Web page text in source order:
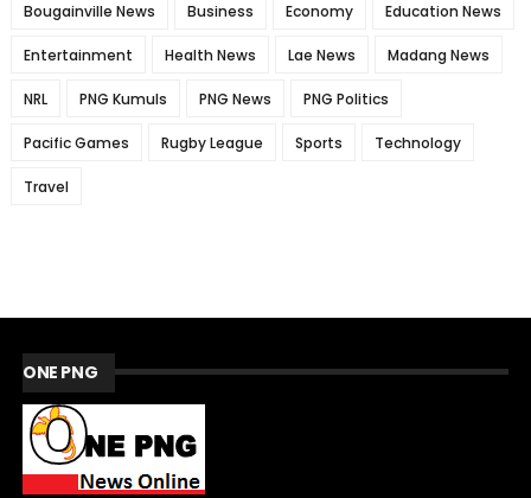
Bougainville News Business Economy Education News
Entertainment Health News Lae News Madang News
NRL PNG Kumuls PNG News PNG Politics
Pacific Games Rugby League Sports Technology
Travel
ONE PNG